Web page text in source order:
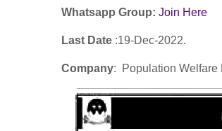
Whatsapp Group: Join Here
Last Date :19-Dec-2022.
Company: Population Welfare